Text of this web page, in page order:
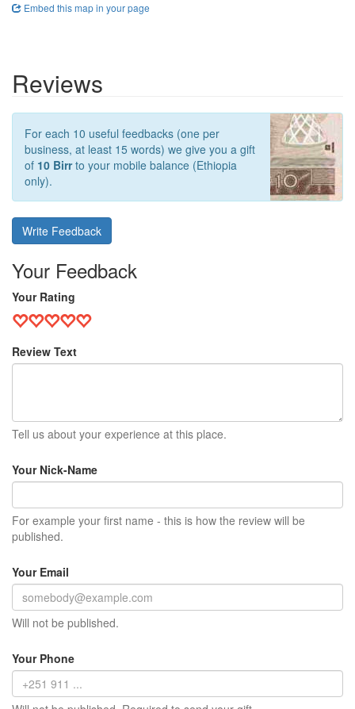
Embed this map in your page
Reviews
For each 10 useful feedbacks (one per
business, at least 15 words) we give you a gift
of 10 Birrto your mobile balance (Ethiopia
only).
Write Feedback
Your Feedback
Your Rating
Review Text
Tell us about your experience at this place.
Your Nick-Name
For example your first name - this is how the review will be
published.
Your Email
Will not be published.
Your Phone